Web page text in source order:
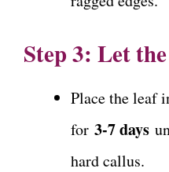
Step 3: Let
Place the leaf
for 3-7 days
hard callus.